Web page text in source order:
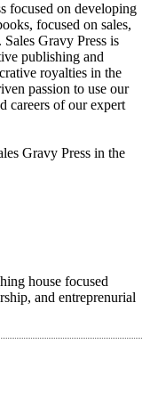
focused on developing
focused on sales,
Sales Gravy Press is
publishing and
royalties in the
passion to use our
careers of our expert
Gravy Press in the
house focused
and entreprenurial